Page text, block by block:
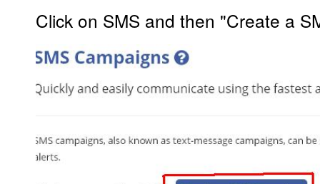
Click on SMS and then "Create a